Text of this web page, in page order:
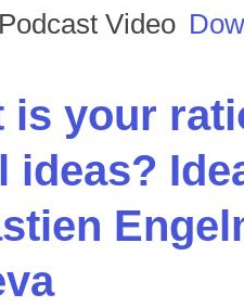
Podcast Video
is your
ideas?